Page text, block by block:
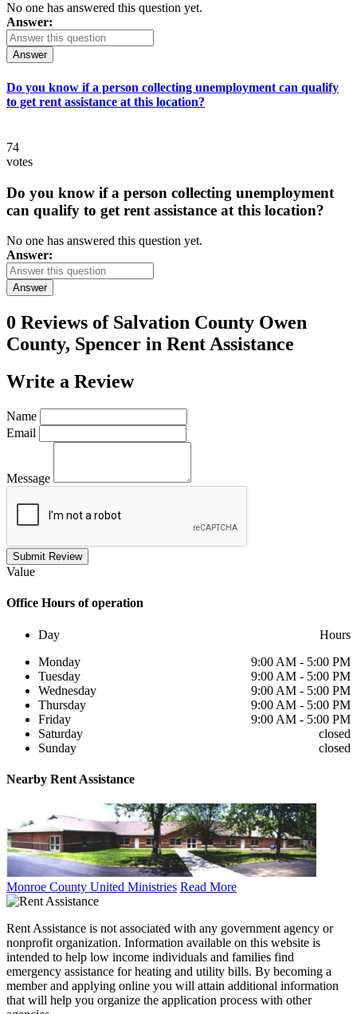
No one has answered this question yet.
Answer:
Answer
Do you know if a person collecting unemployment can qualify
to get rent assistance at this location?
74
votes
Do you know if a person collecting unemployment
can qualify to get rent assistance at this location?
No one has answered this question yet.
Answer:
Answer
0 Reviews of Salvation County Owen
County, Spencer in Rent Assistance
Write a Review
Name
Email
Message
Submit Review
Value
Office Hours of operation
Day
Hours
Monday
9:00 AM - 5:00 PM
Tuesday
9:00 AM - 5:00 PM
Wednesday
9:00 AM - 5:00 PM
Thursday
9:00 AM - 5:00 PM
Friday
9:00 AM - 5:00 PM
Saturday
closed
Sunday
closed
Nearby Rent Assistance
Monroe County United Ministries Read More
Rent Assistance is not associated with any government agency or
nonprofit organization. Information available on this website is
intended to help low income individuals and families find
emergency assistance for heating and utility bills. By becoming a
member and applying online you will attain additional information
that will help you organize the application process with other